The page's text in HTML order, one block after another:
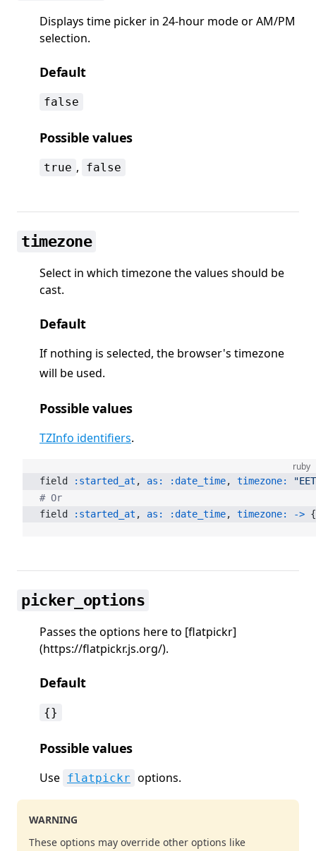
Displays time picker in 24-hour mode or AM/PM
selection.
Default
false
Possible values
true , false
timezone
Select in which timezone the values should be
cast.
Default
If nothing is selected, the browser's timezone
will be used.
Possible values
TZInfo identifiers.
ruby
field :started_at , as: :date_time, timezone:
# Or
field
:started_at , as: :date_time, timezone: ->
picker_options
Passes the options here to [flatpickr]
(https://flatpickr.js.org/).
Default
{}
Possible values
Use flatpickr options.
WARNING
These options may override other options like